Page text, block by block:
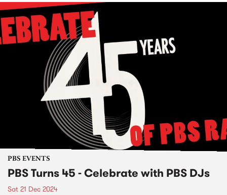
PBS EVENTS
PBS Turns 45 - Celebrate with PBS DJs
Sat 21 Dec 2024